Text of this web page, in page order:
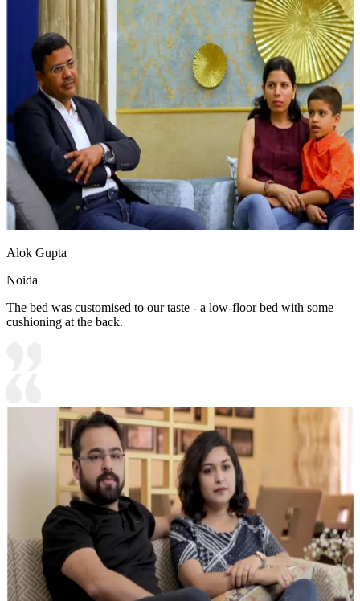
Alok Gupta
Noida
The bed was customised to our taste - a low-floor bed with some
cushioning at the back.